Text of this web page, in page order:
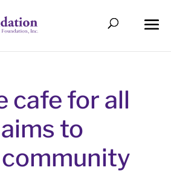
cafe for all
to
community